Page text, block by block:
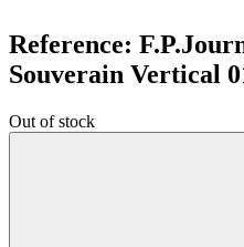
Reference:
Souverain Vertical
Out of stock